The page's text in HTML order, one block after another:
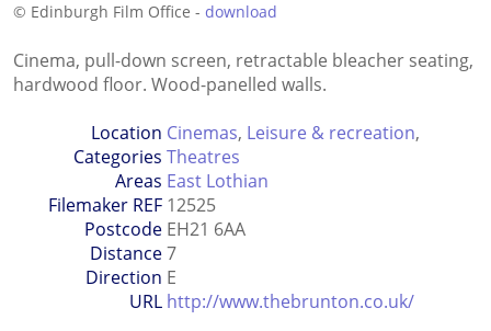
© Edinburgh Film Office - download
Cinema, pull-down screen, retractable bleacher seating,
hardwood floor. Wood-panelled walls.
Location
Categories
Cinemas, Leisure & recreation,
Theatres
Areas East Lothian
Filemaker REF 12525
Postcode EH21 6AA
Distance7
Direction E
URL http://www.thebrunton.co.uk/